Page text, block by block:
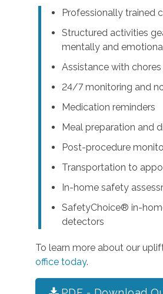
Professionally trained
Structured activities
mentally and
Assistance with
24/7 monitoring and
Medication reminders
Meal preparation and
Post-procedure
Transportation to
In-home safety
SafetyChoice® in-
detectors
To learn more about our
office today.